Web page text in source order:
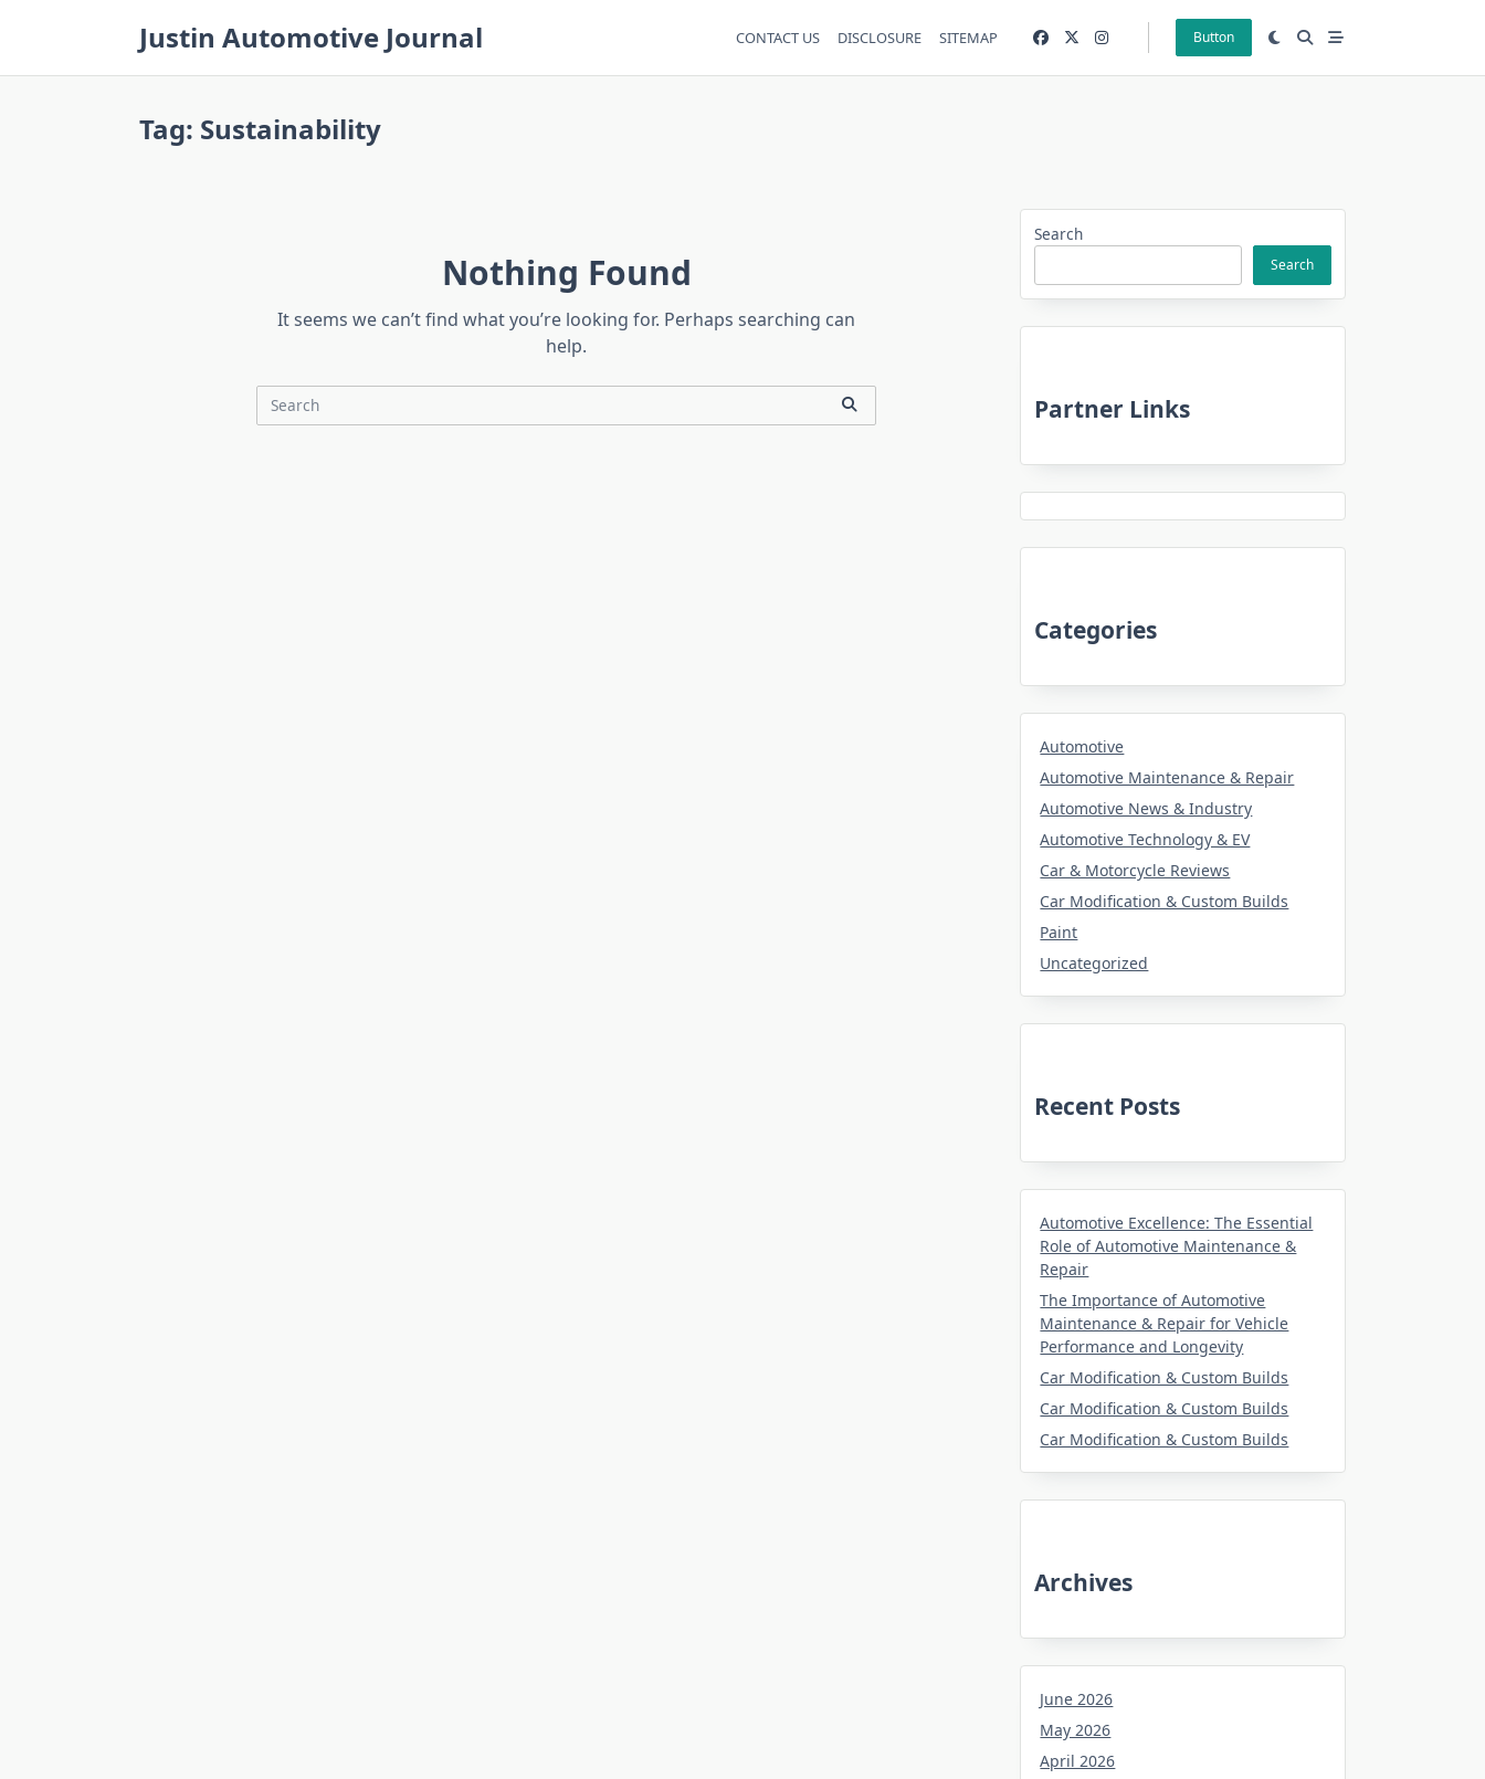
Justin Automotive Journal CONTACT US DISCLOSURE SITEMAP Button
Tag: Sustainability
Nothing Found
It seems we can’t find what you’re looking for. Perhaps searching can
help.
Search
Search
Search
Partner Links
Categories
Automotive
Automotive Maintenance & Repair
Automotive News & Industry
Automotive Technology & EV
Car & Motorcycle Reviews
Car Modification & Custom Builds
Paint
Uncategorized
Recent Posts
Automotive Excellence: The Essential
Role of Automotive Maintenance &
Repair
The Importance of Automotive
Maintenance & Repair for Vehicle
Performance and Longevity
Car Modification & Custom Builds
Car Modification & Custom Builds
Car Modification & Custom Builds
Archives
June 2026
May 2026
April 2026